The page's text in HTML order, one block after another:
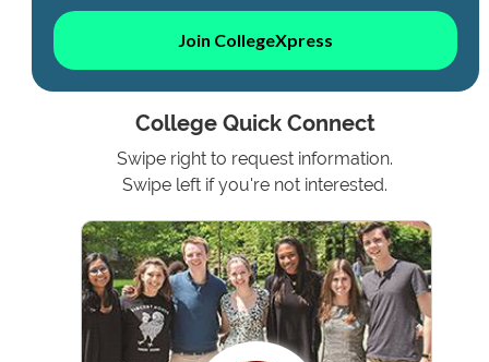
Join CollegeXpress
College Quick Connect
Swipe right to request information.
Swipe left if you're not interested.